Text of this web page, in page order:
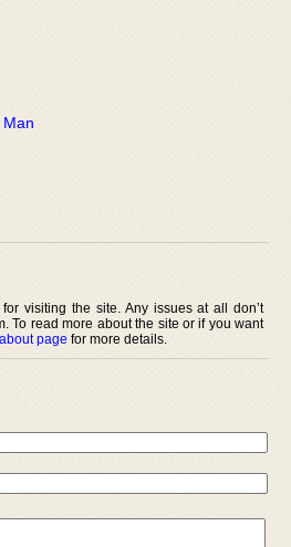
visiting the site. Any issues at all don’t
To read more about the site or if you want
about page for more details.